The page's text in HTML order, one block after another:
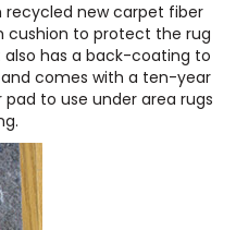
new carpet fiber
cushion to protect the rug
has a back-coating to
comes with a ten-year
pad to use under area rugs